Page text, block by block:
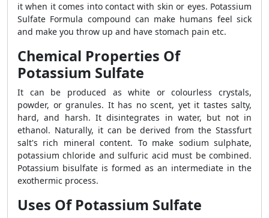
it when it comes into contact with skin or eyes. Potassium
Sulfate Formula compound can make humans feel sick
and make you throw up and have stomach pain etc.
Chemical Properties Of
Potassium Sulfate
It can be produced as white or colourless crystals,
powder, or granules. It has no scent, yet it tastes salty,
hard, and harsh. It disintegrates in water, but not in
ethanol. Naturally, it can be derived from the Stassfurt
salt's rich mineral content. To make sodium sulphate,
potassium chloride and sulfuric acid must be combined.
Potassium bisulfate is formed as an intermediate in the
exothermic process.
Uses Of Potassium Sulfate